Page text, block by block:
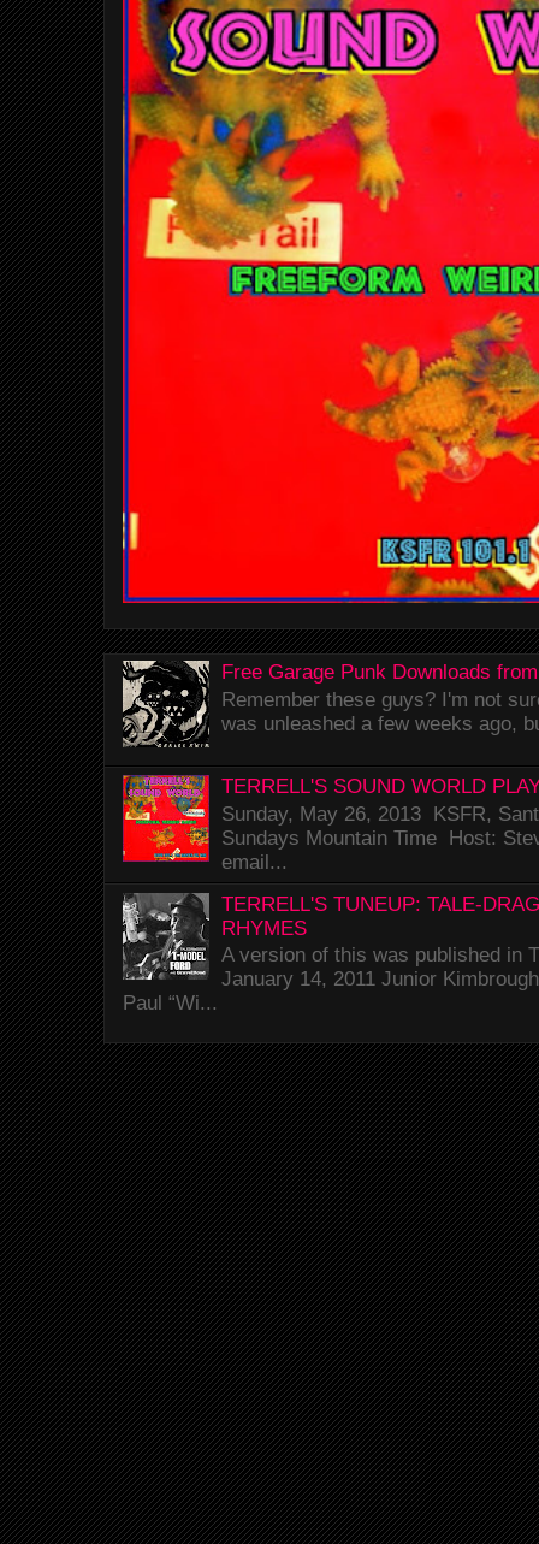
Free Garage Punk Downloads
Remember these guys? I'm not
was unleashed a few weeks ago,
TERRELL'S SOUND WORLD
Sunday, May 26, 2013 KSFR,
Sundays Mountain Time Host:
email...
TERRELL'S TUNEUP: TALE-
RHYMES
A version of this was published in
January 14, 2011 Junior
Paul “Wi...